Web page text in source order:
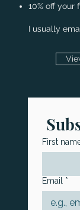
10% off your
I usually
First
Email *